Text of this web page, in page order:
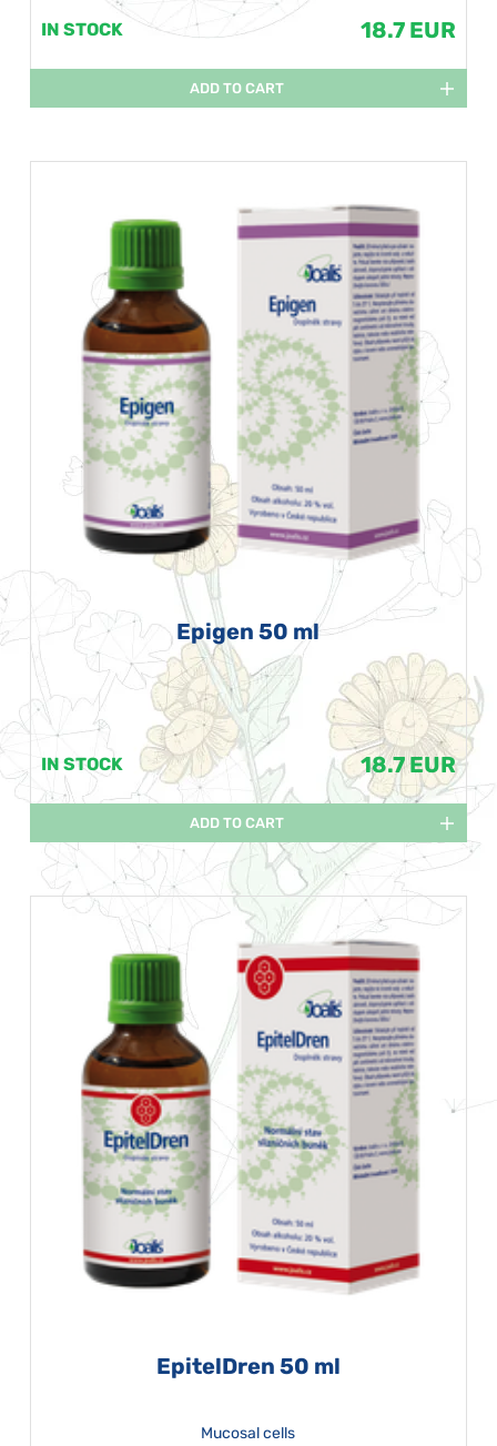
IN STOCK 18.7 EUR
ADD TO CART
Epigen 50 ml
IN STOCK 18.7 EUR
ADD TO CART
EpitelDren 50 ml
Mucosal cells